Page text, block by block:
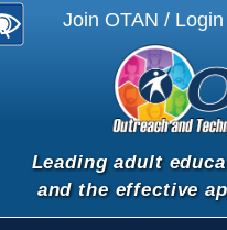
Join OTAN / Login
Leading adult
and the effective